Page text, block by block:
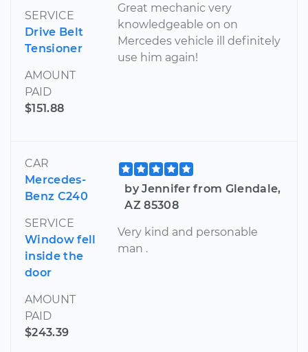
SERVICE
Drive Belt
Tensioner
AMOUNT
PAID
$151.88
Great mechanic very
knowledgeable on on
Mercedes vehicle ill definitely
use him again!
CAR
Mercedes-
Benz C240
SERVICE
Window fell
inside the
door
AMOUNT
PAID
$243.39
by Jennifer from Glendale,
AZ 85308
Very kind and personable
man .